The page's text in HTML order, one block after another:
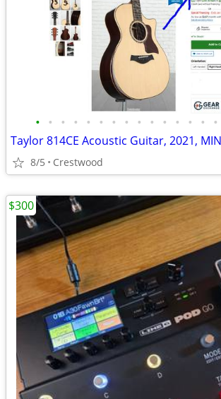
• • • • • • • • • • • • • • •
Taylor 814CE Acoustic Guitar, 2021,
8/5 Crestwood
$300